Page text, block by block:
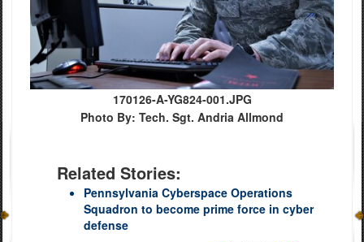
170126-A-YG824-001.JPG
Photo By: Tech. Sgt. Andria Allmond
Related Stories:
Pennsylvania Cyberspace Operations
Squadron to become prime force in cyber
defense